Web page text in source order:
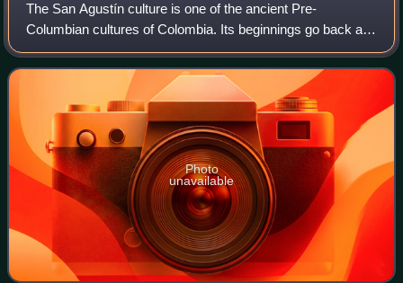
The San Agustín culture is one of the ancient Pre-
Columbian cultures of Colombia. Its beginnings go back at
least to the fourth millennium B.C. Several hundred large
monolithic sculptures have been fo
Photo
unavailable